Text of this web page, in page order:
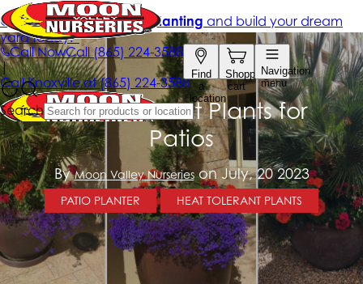
Heat-Tolerant Plants for
Patios
ByMoon Valley Nurserieson July, 20 2023
PATIO PLANTER HEAT TOLERANT PLANTS